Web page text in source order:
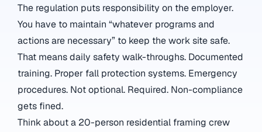
The regulation puts responsibility on the employer.
You have to maintain “whatever programs and
actions are necessary” to keep the work site safe.
That means daily safety walk-throughs. Documented
training. Proper fall protection systems. Emergency
procedures. Not optional. Required. Non-compliance
gets fined.
Think about a 20-person residential framing crew